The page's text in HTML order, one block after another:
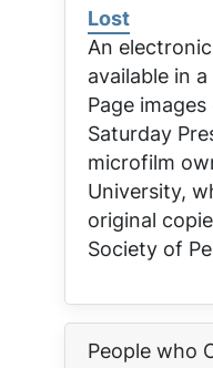
Lost
An
available in
Page
Saturday
microfilm
University,
original
Society of
People who